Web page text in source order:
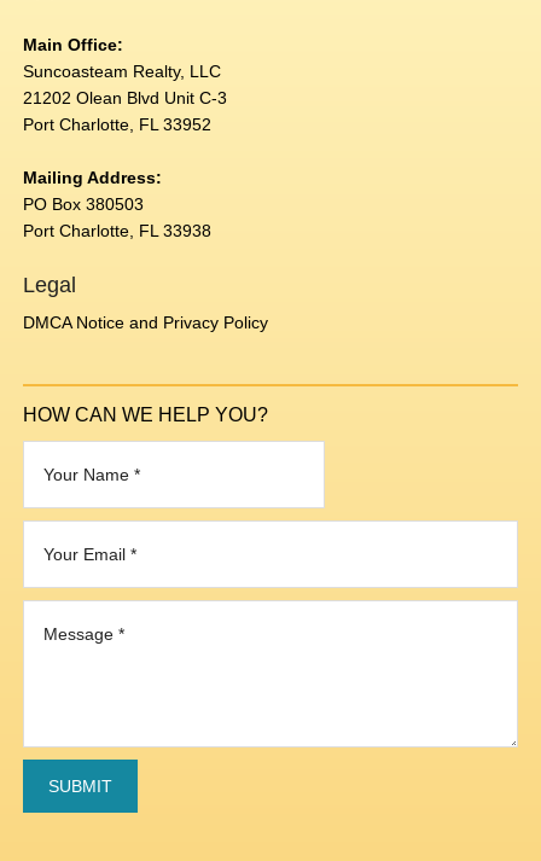
Main Office:
Suncoasteam Realty, LLC
21202 Olean Blvd Unit C-3
Port Charlotte, FL 33952
Mailing Address:
PO Box 380503
Port Charlotte, FL 33938
Legal
DMCA Notice and Privacy Policy
HOW CAN WE HELP YOU?